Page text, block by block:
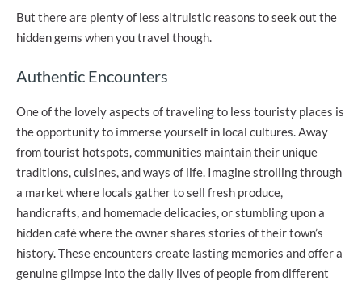
But there are plenty of less altruistic reasons to seek out the
hidden gems when you travel though.
Authentic Encounters
One of the lovely aspects of traveling to less touristy places is
the opportunity to immerse yourself in local cultures. Away
from tourist hotspots, communities maintain their unique
traditions, cuisines, and ways of life. Imagine strolling through
a market where locals gather to sell fresh produce,
handicrafts, and homemade delicacies, or stumbling upon a
hidden café where the owner shares stories of their town’s
history. These encounters create lasting memories and offer a
genuine glimpse into the daily lives of people from different